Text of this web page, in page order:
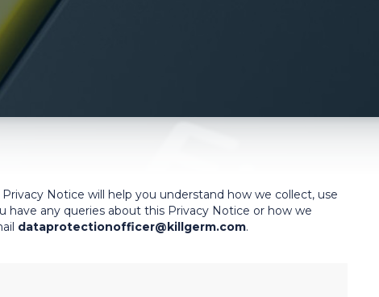
Notice will help you understand how we collect, use
have any queries about this Privacy Notice or how we
dataprotectionofficer@killgerm.com.